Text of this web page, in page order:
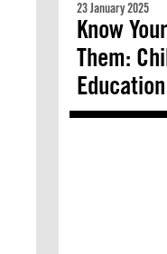
23 January 2025
Know
Them: